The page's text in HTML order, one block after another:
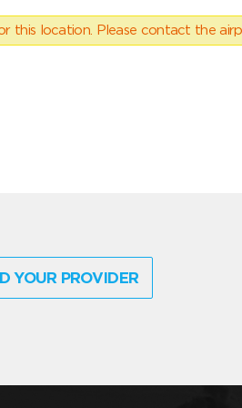
this location. Please contact the
YOUR PROVIDER